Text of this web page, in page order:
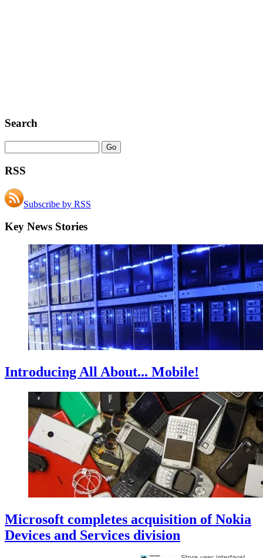
Search
RSS
Subscribe by RSS
Key News Stories
Introducing All About... Mobile!
Microsoft completes acquisition of Nokia
Devices and Services division